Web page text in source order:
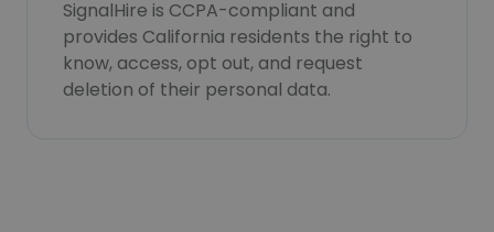
SignalHire is CCPA-compliant and
provides California residents the right to
know, access, opt out, and request
deletion of their personal data.